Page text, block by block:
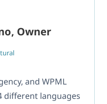
Owner
and WPML
different languages